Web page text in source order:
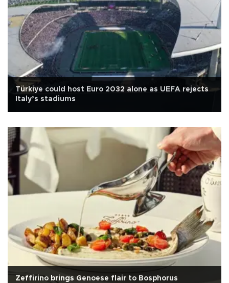
Türkiye could host Euro 2032 alone as UEFA rejects
Italy’s stadiums
Zeffirino brings Genoese flair to Bosphorus